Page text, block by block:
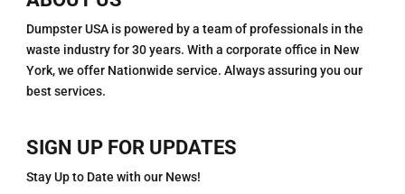
Dumpster USA is powered by a team of professionals in the
waste industry for 30 years. With a corporate office in New
York, we offer Nationwide service. Always assuring you our
best services.
SIGN UP FOR UPDATES
Stay Up to Date with our News!